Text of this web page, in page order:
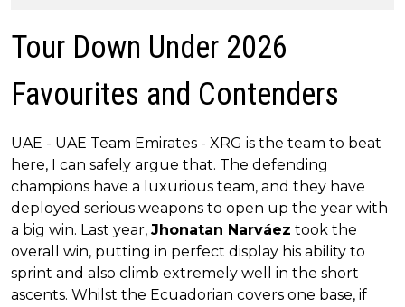
Tour Down Under 2026
Favourites and Contenders
UAE - UAE Team Emirates - XRG is the team to beat
here, I can safely argue that. The defending
champions have a luxurious team, and they have
deployed serious weapons to open up the year with
a big win. Last year, Jhonatan Narváez took the
overall win, putting in perfect display his ability to
sprint and also climb extremely well in the short
ascents. Whilst the Ecuadorian covers one base, if